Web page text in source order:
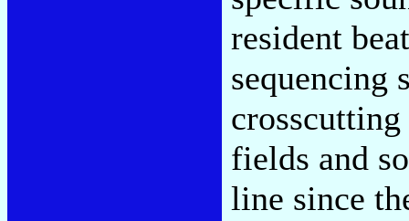
resident
sequencing
fields and
line since